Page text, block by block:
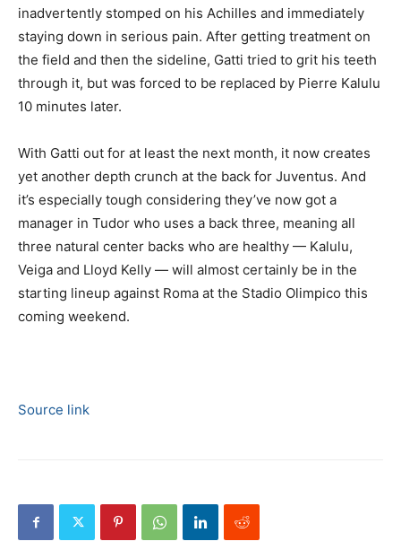
inadvertently stomped on his Achilles and immediately
staying down in serious pain. After getting treatment on
the field and then the sideline, Gatti tried to grit his teeth
through it, but was forced to be replaced by Pierre Kalulu
10 minutes later.
With Gatti out for at least the next month, it now creates
yet another depth crunch at the back for Juventus. And
it’s especially tough considering they’ve now got a
manager in Tudor who uses a back three, meaning all
three natural center backs who are healthy — Kalulu,
Veiga and Lloyd Kelly — will almost certainly be in the
starting lineup against Roma at the Stadio Olimpico this
coming weekend.
Source link